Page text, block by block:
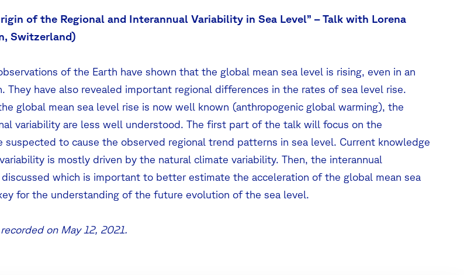
of the Regional and Interannual Variability in Sea Level” – Talk with Lorena
Switzerland)
of the Earth have shown that the global mean sea level is rising, even in an
They have also revealed important regional differences in the rates of sea level rise.
global mean sea level rise is now well known (anthropogenic global warming), the
variability are less well understood. The first part of the talk will focus on the
suspected to cause the observed regional trend patterns in sea level. Current knowledge
is mostly driven by the natural climate variability. Then, the interannual
which is important to better estimate the acceleration of the global mean sea
for the understanding of the future evolution of the sea level.
on May 12, 2021.